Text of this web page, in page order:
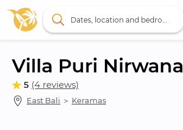
Villa Puri Nirwana
5 (4 reviews)
East Bali ＞ Keramas